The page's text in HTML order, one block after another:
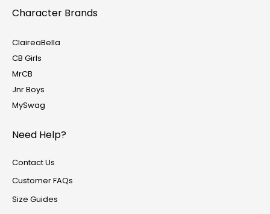
Character Brands
ClaireaBella
CB Girls
MrCB
Jnr Boys
MySwag
Need Help?
Contact Us
Customer FAQs
Size Guides